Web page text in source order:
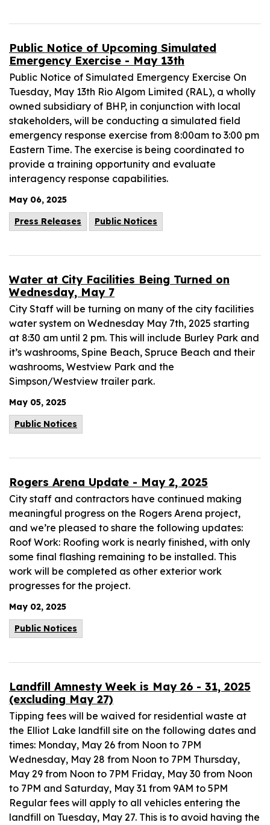
Public Notice of Upcoming Simulated
Emergency Exercise - May 13th
Public Notice of Simulated Emergency Exercise On
Tuesday, May 13th Rio Algom Limited (RAL), a wholly
owned subsidiary of BHP, in conjunction with local
stakeholders, will be conducting a simulated field
emergency response exercise from 8:00am to 3:00 pm
Eastern Time. The exercise is being coordinated to
provide a training opportunity and evaluate
interagency response capabilities.
May 06, 2025
Press Releases
Public Notices
Water at City Facilities Being Turned on
Wednesday, May 7
City Staff will be turning on many of the city facilities
water system on Wednesday May 7th, 2025 starting
at 8:30 am until 2 pm. This will include Burley Park and
it’s washrooms, Spine Beach, Spruce Beach and their
washrooms, Westview Park and the
Simpson/Westview trailer park.
May 05, 2025
Public Notices
Rogers Arena Update - May 2, 2025
City staff and contractors have continued making
meaningful progress on the Rogers Arena project,
and we’re pleased to share the following updates:
Roof Work: Roofing work is nearly finished, with only
some final flashing remaining to be installed. This
work will be completed as other exterior work
progresses for the project.
May 02, 2025
Public Notices
Landfill Amnesty Week is May 26 - 31, 2025
(excluding May 27)
Tipping fees will be waived for residential waste at
the Elliot Lake landfill site on the following dates and
times: Monday, May 26 from Noon to 7PM
Wednesday, May 28 from Noon to 7PM Thursday,
May 29 from Noon to 7PM Friday, May 30 from Noon
to 7PM and Saturday, May 31 from 9AM to 5PM
Regular fees will apply to all vehicles entering the
landfill on Tuesday, May 27. This is to avoid having the